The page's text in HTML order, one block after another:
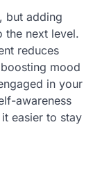
but adding
the next level.
reduces
mood
in your
awareness
easier to stay